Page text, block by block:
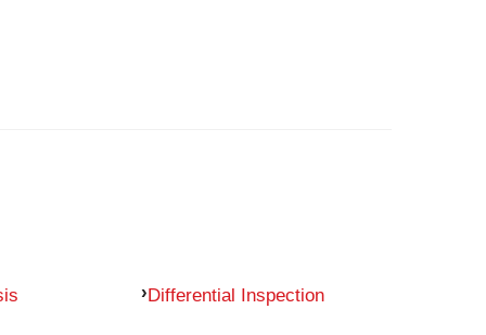
Differential Inspection